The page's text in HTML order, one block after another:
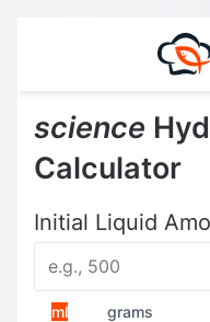
science
Calculator
Initial Liquid
ml grams